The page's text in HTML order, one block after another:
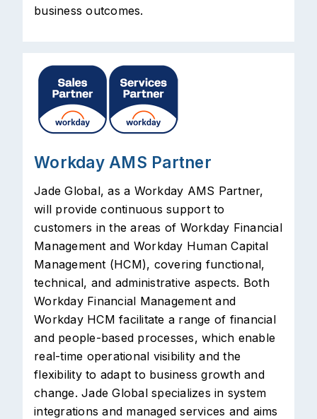
business outcomes.
Workday AMS Partner
Jade Global, as a Workday AMS Partner,
will provide continuous support to
customers in the areas of Workday Financial
Management and Workday Human Capital
Management (HCM), covering functional,
technical, and administrative aspects. Both
Workday Financial Management and
Workday HCM facilitate a range of financial
and people-based processes, which enable
real-time operational visibility and the
flexibility to adapt to business growth and
change. Jade Global specializes in system
integrations and managed services and aims